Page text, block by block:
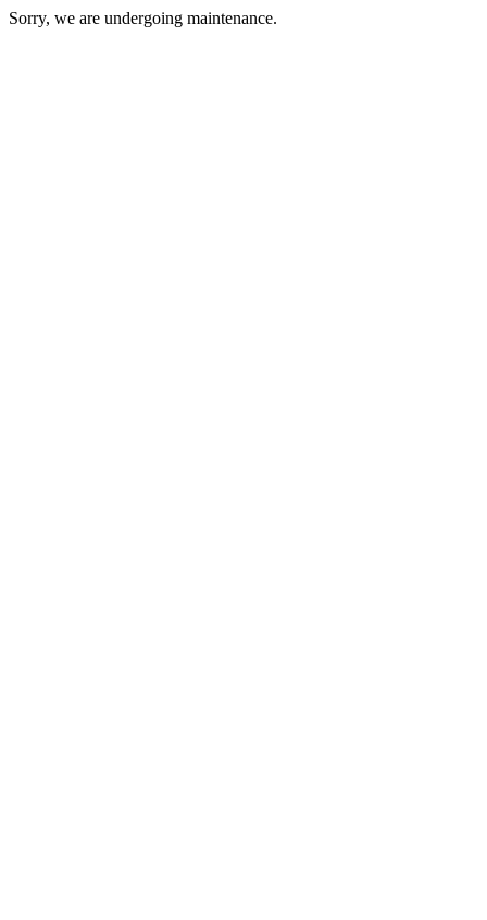
Sorry, we are undergoing maintenance.